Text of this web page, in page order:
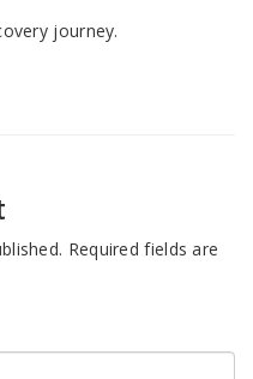
journey.
Required fields are